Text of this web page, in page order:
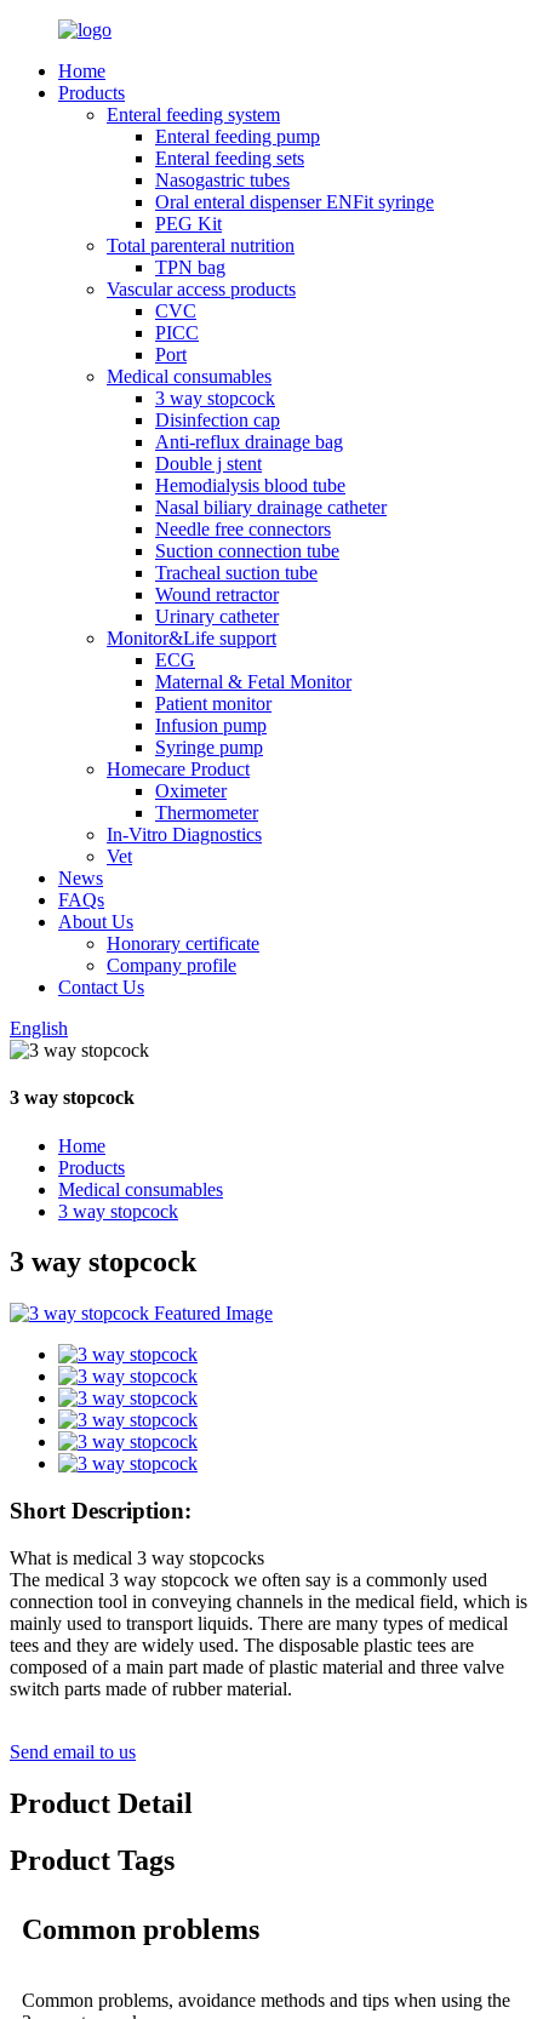
Home
Products
Enteral feeding system
Enteral feeding pump
Enteral feeding sets
Nasogastric tubes
Oral enteral dispenser ENFit syringe
PEG Kit
Total parenteral nutrition
TPN bag
Vascular access products
CVC
PICC
Port
Medical consumables
3 way stopcock
Disinfection cap
Anti-reflux drainage bag
Double j stent
Hemodialysis blood tube
Nasal biliary drainage catheter
Needle free connectors
Suction connection tube
Tracheal suction tube
Wound retractor
Urinary catheter
Monitor&Life support
ECG
Maternal & Fetal Monitor
Patient monitor
Infusion pump
Syringe pump
Homecare Product
Oximeter
Thermometer
In-Vitro Diagnostics
Vet
News
FAQs
About Us
Honorary certificate
Company profile
Contact Us
English
3 way stopcock
Home
Products
Medical consumables
3 way stopcock
3 way stopcock
Short Description:
What is medical 3 way stopcocks
The medical 3 way stopcock we often say is a commonly used
connection tool in conveying channels in the medical field, which is
mainly used to transport liquids. There are many types of medical
tees and they are widely used. The disposable plastic tees are
composed of a main part made of plastic material and three valve
switch parts made of rubber material.
Send email to us
Product Detail
Product Tags
Common problems
Common problems, avoidance methods and tips when using the